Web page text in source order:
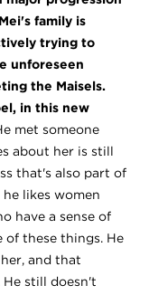
family is
trying to
unforeseen
the Maisels.
in this new
met someone
about her is still
that's also part of
likes women
have a sense of
these things. He
and that
He still doesn't